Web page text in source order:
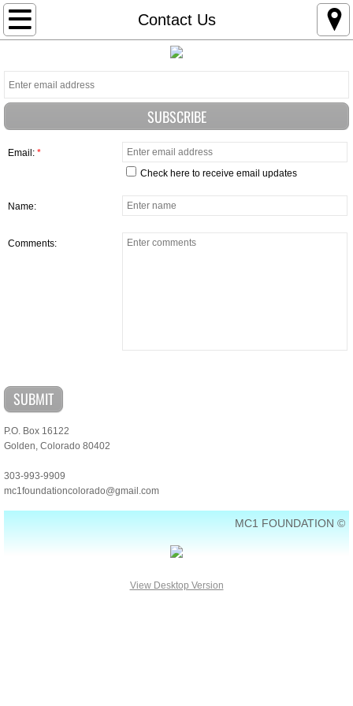
Contact Us
HOME
THE FIRST MC-1 HONOR RUN
WHY WE DO WHAT WE DO
Contact Us
Email: *
Check here to receive email updates
Name:
Comments:
P.O. Box 16122
Golden, Colorado 80402
303-993-9909
mc1foundationcolorado@gmail.com
MC1 FOUNDATION ©
View Desktop Version